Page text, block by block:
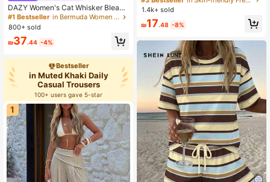
DAZY Women's Cat Whisker Bleach
ed Straight Knee Length Denim Sho
rts Jorts
#1 Bestseller
in Bermuda Women Denim Shorts
800+ sold
₪37.44 -4%
Bestseller
in Muted Khaki Daily
Casual Trousers
100+ users gave 5-star
1
1.4k+ sold
₪17.48 -8%